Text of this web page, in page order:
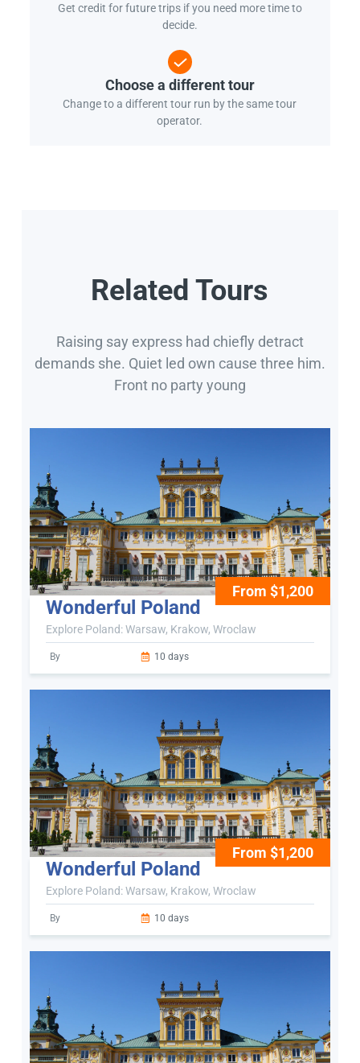
Get credit for future trips if you need more time to
decide.
Choose a different tour
Change to a different tour run by the same tour
operator.
Related Tours
Raising say express had chiefly detract
demands she. Quiet led own cause three him.
Front no party young
From $1,200
Wonderful Poland
Explore Poland: Warsaw, Krakow, Wroclaw
By 10 days
From $1,200
Wonderful Poland
Explore Poland: Warsaw, Krakow, Wroclaw
By 10 days